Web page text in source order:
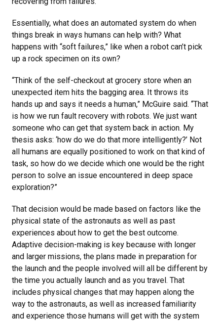
Essentially, what does an automated system do when
things break in ways humans can help with? What
happens with “soft failures,” like when a robot can’t pick
up a rock specimen on its own?
“Think of the self-checkout at grocery store when an
unexpected item hits the bagging area. It throws its
hands up and says it needs a human,” McGuire said. “That
is how we run fault recovery with robots. We just want
someone who can get that system back in action. My
thesis asks: ‘how do we do that more intelligently?’ Not
all humans are equally positioned to work on that kind of
task, so how do we decide which one would be the right
person to solve an issue encountered in deep space
exploration?”
That decision would be made based on factors like the
physical state of the astronauts as well as past
experiences about how to get the best outcome.
Adaptive decision-making is key because with longer
and larger missions, the plans made in preparation for
the launch and the people involved will all be different by
the time you actually launch and as you travel. That
includes physical changes that may happen along the
way to the astronauts, as well as increased familiarity
and experience those humans will get with the system